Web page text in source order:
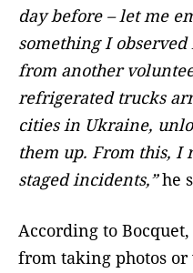
day before – let me
something I
from another
refrigerated trucks
cities in Ukraine,
them up. From this, I
staged incidents,”he
According to
from taking photos or